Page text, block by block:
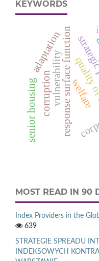
KEYWORDS
response surface functionwelfare
vulnerability
adaptation
corruption
senior housing
MOST READ IN 90
Index Providers in the
639
STRATEGIE SPREADU
INDEKSOWYCH